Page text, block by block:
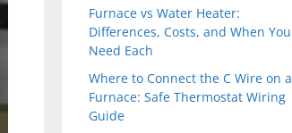
Furnace vs Water Heater:
Differences, Costs, and When You
Need Each
Where to Connect the C Wire on a
Furnace: Safe Thermostat Wiring
Guide